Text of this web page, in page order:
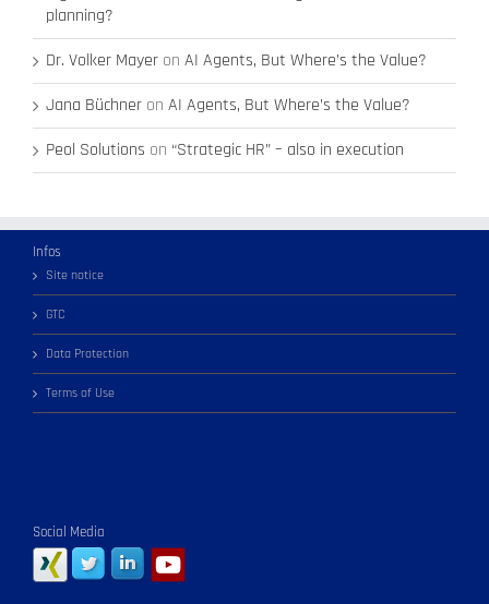
planning?
Dr. Volker Mayer on AI Agents, But Where’s the Value?
Jana Büchner on AI Agents, But Where’s the Value?
Peol Solutions on “Strategic HR” – also in execution
Infos
Site notice
GTC
Data Protection
Terms of Use
Social Media